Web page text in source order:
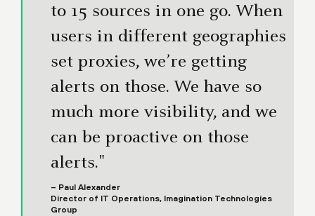
to 15 sources in one go. When
users in different geographies
set proxies, we’re getting
alerts on those. We have so
much more visibility, and we
can be proactive on those
alerts."
– Paul Alexander
Director of IT Operations, Imagination Technologies
Group